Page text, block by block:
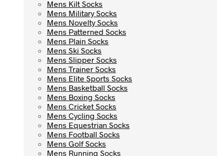
Mens Kilt Socks
Mens Military Socks
Mens Novelty Socks
Mens Patterned Socks
Mens Plain Socks
Mens Ski Socks
Mens Slipper Socks
Mens Trainer Socks
Mens Elite Sports Socks
Mens Basketball Socks
Mens Boxing Socks
Mens Cricket Socks
Mens Cycling Socks
Mens Equestrian Socks
Mens Football Socks
Mens Golf Socks
Mens Running Socks
Mens Kilt Socks
Mens Military Socks
Mens Novelty Socks
Mens Patterned Socks
Mens Plain Socks
Mens Ski Socks
Mens Slipper Socks
Mens Trainer Socks
Mens Elite Sports Socks
Mens Basketball Socks
Mens Boxing Socks
Mens Cricket Socks
Mens Cycling Socks
Mens Equestrian Socks
Mens Football Socks
Mens Golf Socks
Mens Running Socks